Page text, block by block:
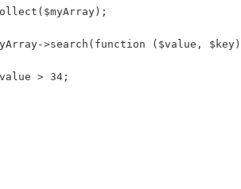
>search(function ($value,
> 34;